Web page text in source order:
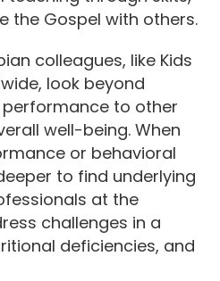
the Gospel with others.
colleagues, like Kids
look beyond
to other
well-being. When
or behavioral
to find underlying
at the
challenges in a
deficiencies, and